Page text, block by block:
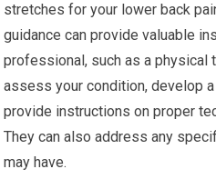
stretches for your lower back
guidance can provide valuable
professional, such as a physical
assess your condition, develop
provide instructions on proper
They can also address any
may have.